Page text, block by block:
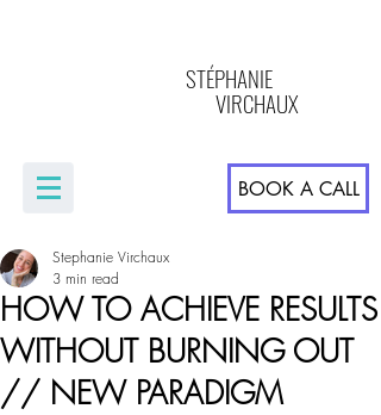
STÉPHANIE
VIRCHAUX
BOOK A CALL
HOW TO ACHIEVE RESULTS
WITHOUT BURNING OUT
// NEW PARADIGM
Stephanie Virchaux
3 min read